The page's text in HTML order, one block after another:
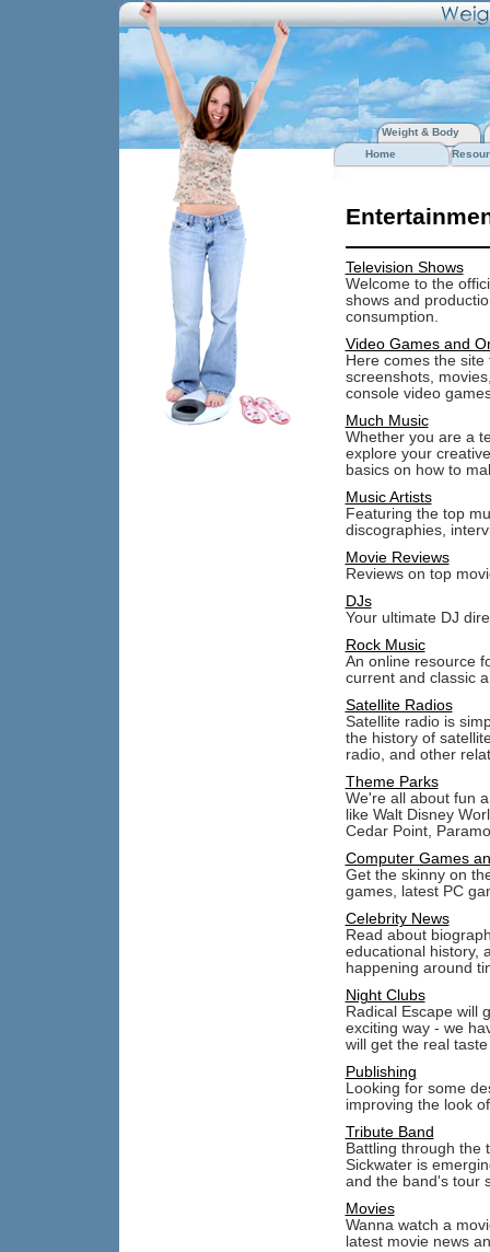
Weight & Body
Home
Television Shows
Welcome to the
shows and
consumption.
Video Games and
Here comes the
screenshots,
console video
Much Music
Whether you are a
explore your
basics on how to
Music Artists
Featuring the top
discographies,
Movie Reviews
Reviews on top
DJs
Your ultimate DJ
Rock Music
An online resource
current and classic
Satellite Radios
Satellite radio is
the history of
radio, and other
Theme Parks
We're all about fun
like Walt Disney
Cedar Point,
Computer Games
Get the skinny on
games, latest PC
Celebrity News
Read about
educational history,
happening around
Night Clubs
Radical Escape will
exciting way - we
will get the real
Publishing
Looking for some
improving the look
Tribute Band
Battling through the
Sickwater is
and the band's tour
Movies
Wanna watch a
latest movie news